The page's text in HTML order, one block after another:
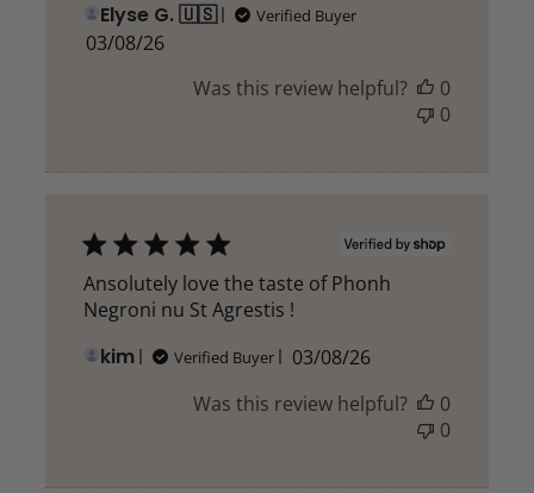
Elyse G. 🇺🇸 Verified Buyer
Published
03/08/26
Was this review helpful?
0
0
Ansolutely love the taste of Phonh
Negroni nu St Agrestis !
kim Verified Buyer
Published
03/08/26
Was this review helpful?
0
0